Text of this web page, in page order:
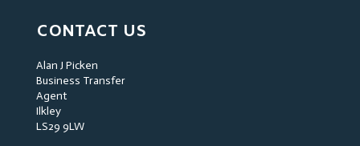
CONTACT US
Alan J Picken
Business Transfer
Agent
Ilkley
LS29 9LW